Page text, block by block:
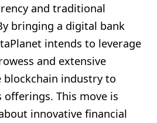
and traditional
bringing a digital bank
intends to leverage
and extensive
industry to
offerings. This move is
innovative financial